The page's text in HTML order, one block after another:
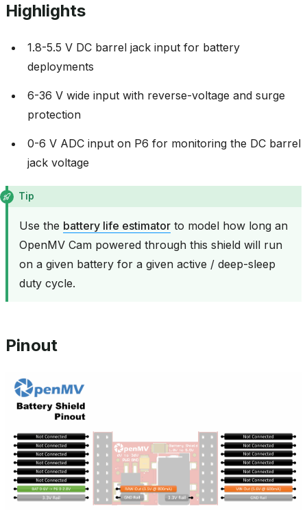
Highlights
1.8-5.5 V DC barrel jack input for battery
deployments
6-36 V wide input with reverse-voltage and surge
protection
0-6 V ADC input on P6 for monitoring the DC barrel
jack voltage
Tip
Use the battery life estimator to model how long an
OpenMV Cam powered through this shield will run
on a given battery for a given active / deep-sleep
duty cycle.
Pinout